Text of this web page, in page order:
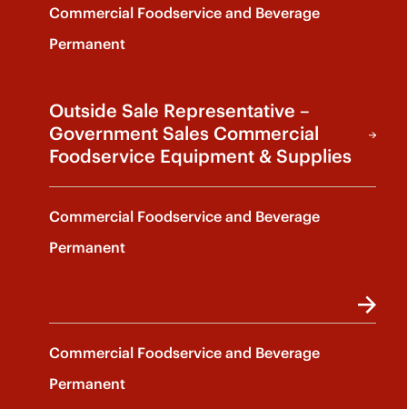
Commercial Foodservice and Beverage
Permanent
Outside Sale Representative –
Government Sales Commercial
Foodservice Equipment & Supplies
Commercial Foodservice and Beverage
Permanent
Commercial Foodservice and Beverage
Permanent